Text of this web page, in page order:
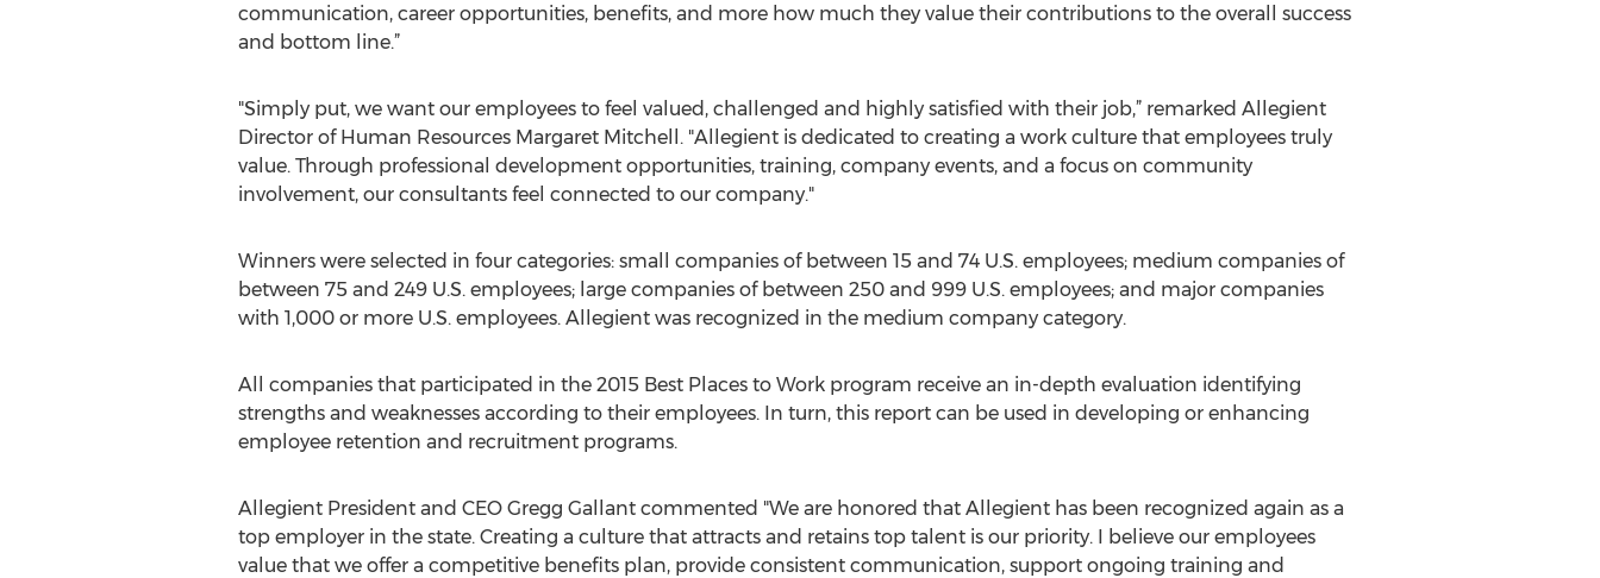
communication, career opportunities, benefits, and more how much they value their contributions to the overall success
and bottom line.”
"Simply put, we want our employees to feel valued, challenged and highly satisfied with their job,” remarked Allegient
Director of Human Resources Margaret Mitchell. "Allegient is dedicated to creating a work culture that employees truly
value. Through professional development opportunities, training, company events, and a focus on community
involvement, our consultants feel connected to our company."
Winners were selected in four categories: small companies of between 15 and 74 U.S. employees; medium companies of
between 75 and 249 U.S. employees; large companies of between 250 and 999 U.S. employees; and major companies
with 1,000 or more U.S. employees. Allegient was recognized in the medium company category.
All companies that participated in the 2015 Best Places to Work program receive an in-depth evaluation identifying
strengths and weaknesses according to their employees. In turn, this report can be used in developing or enhancing
employee retention and recruitment programs.
Allegient President and CEO Gregg Gallant commented "We are honored that Allegient has been recognized again as a
top employer in the state. Creating a culture that attracts and retains top talent is our priority. I believe our employees
value that we offer a competitive benefits plan, provide consistent communication, support ongoing training and